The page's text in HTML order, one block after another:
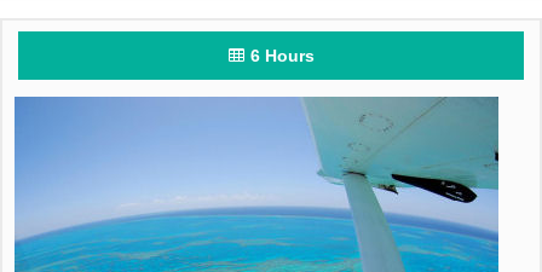
6 Hours